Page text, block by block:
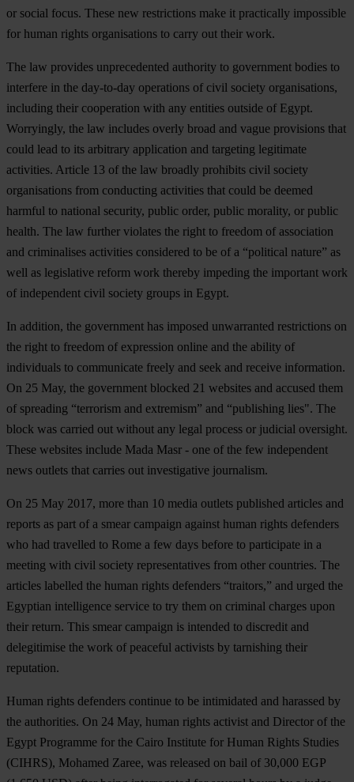
or social focus. These new restrictions make it practically impossible
for human rights organisations to carry out their work.
The law provides unprecedented authority to government bodies to
interfere in the day-to-day operations of civil society organisations,
including their cooperation with any entities outside of Egypt.
Worryingly, the law includes overly broad and vague provisions that
could lead to its arbitrary application and targeting legitimate
activities. Article 13 of the law broadly prohibits civil society
organisations from conducting activities that could be deemed
harmful to national security, public order, public morality, or public
health. The law further violates the right to freedom of association
and criminalises activities considered to be of a “political nature” as
well as legislative reform work thereby impeding the important work
of independent civil society groups in Egypt.
In addition, the government has imposed unwarranted restrictions on
the right to freedom of expression online and the ability of
individuals to communicate freely and seek and receive information.
On 25 May, the government blocked 21 websites and accused them
of spreading “terrorism and extremism” and “publishing lies". The
block was carried out without any legal process or judicial oversight.
These websites include Mada Masr - one of the few independent
news outlets that carries out investigative journalism.
On 25 May 2017, more than 10 media outlets published articles and
reports as part of a smear campaign against human rights defenders
who had travelled to Rome a few days before to participate in a
meeting with civil society representatives from other countries. The
articles labelled the human rights defenders “traitors,” and urged the
Egyptian intelligence service to try them on criminal charges upon
their return. This smear campaign is intended to discredit and
delegitimise the work of peaceful activists by tarnishing their
reputation.
Human rights defenders continue to be intimidated and harassed by
the authorities. On 24 May, human rights activist and Director of the
Egypt Programme for the Cairo Institute for Human Rights Studies
(CIHRS), Mohamed Zaree, was released on bail of 30,000 EGP